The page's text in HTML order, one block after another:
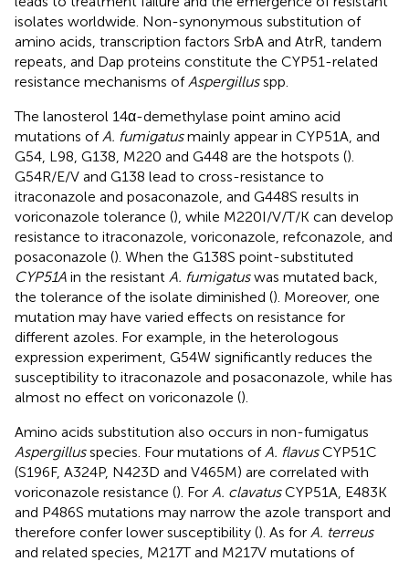
isolates worldwide. Non-synonymous substitution of
amino acids, transcription factors SrbA and AtrR, tandem
repeats, and Dap proteins constitute the CYP51-related
resistance mechanisms of Aspergillusspp.
The lanosterol 14α-demethylase point amino acid
mutations of A. fumigatusmainly appear in CYP51A, and
G54, L98, G138, M220 and G448 are the hotspots ().
G54R/E/V and G138 lead to cross-resistance to
itraconazole and posaconazole, and G448S results in
voriconazole tolerance (), while M220I/V/T/K can develop
resistance to itraconazole, voriconazole, refconazole, and
posaconazole (). When the G138S point-substituted
CYP51A in the resistant A. fumigatuswas mutated back,
the tolerance of the isolate diminished (). Moreover, one
mutation may have varied effects on resistance for
different azoles. For example, in the heterologous
expression experiment, G54W significantly reduces the
susceptibility to itraconazole and posaconazole, while has
almost no effect on voriconazole ().
Amino acids substitution also occurs in non-fumigatus
Aspergillusspecies. Four mutations of A. flavusCYP51C
(S196F, A324P, N423D and V465M) are correlated with
voriconazole resistance (). For A. clavatusCYP51A, E483K
and P486S mutations may narrow the azole transport and
therefore confer lower susceptibility (). As for A. terreus
and related species, M217T and M217V mutations of